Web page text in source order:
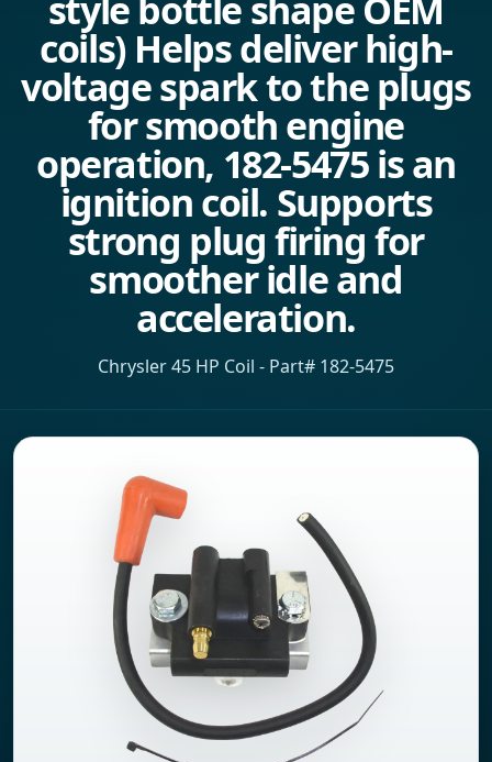
coils) Helps deliver high-
voltage spark to the plugs
for smooth engine
operation, 182-5475 is an
ignition coil. Supports
strong plug firing for
smoother idle and
acceleration.
Chrysler 45 HP Coil - Part# 182-5475